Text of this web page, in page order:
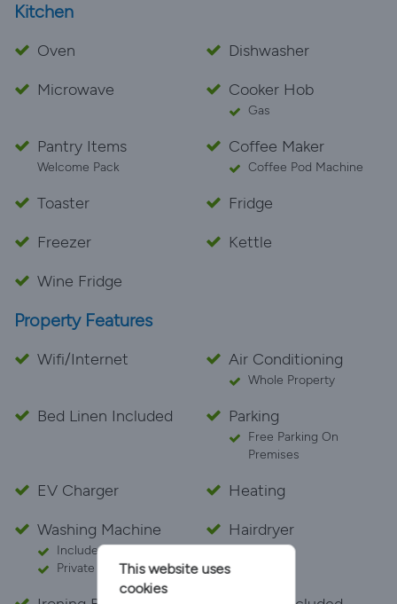
Kitchen
Oven
Dishwasher
Microwave
Cooker Hob
Gas
Pantry Items
Welcome Pack
Coffee Maker
Coffee Pod Machine
Toaster
Fridge
Freezer
Kettle
Wine Fridge
Property Features
Wifi/Internet Air Conditioning
Whole Property
Bed Linen Included Parking
Free Parking On
Premises
EV Charger
Heating
Washing Machine
Included With Your Stay
Private
Hairdryer
This website uses
cookies